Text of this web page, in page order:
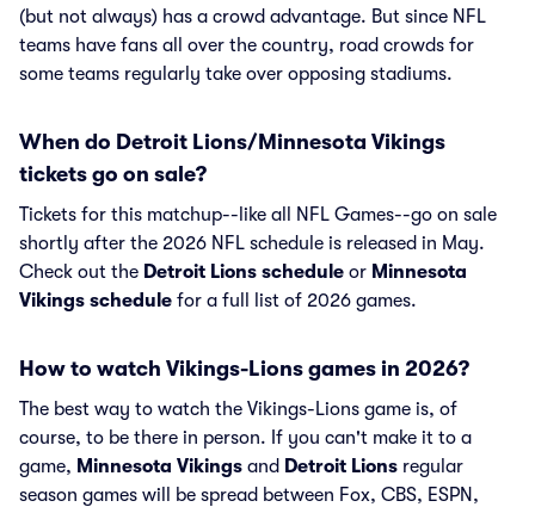
(but not always) has a crowd advantage. But since NFL
teams have fans all over the country, road crowds for
some teams regularly take over opposing stadiums.
When do Detroit Lions/Minnesota Vikings
tickets go on sale?
Tickets for this matchup--like all NFL Games--go on sale
shortly after the 2026 NFL schedule is released in May.
Check out the Detroit Lions schedule or Minnesota
Vikings schedule for a full list of 2026 games.
How to watch Vikings-Lions games in 2026?
The best way to watch the Vikings-Lions game is, of
course, to be there in person. If you can't make it to a
game, Minnesota Vikings and Detroit Lions regular
season games will be spread between Fox, CBS, ESPN,